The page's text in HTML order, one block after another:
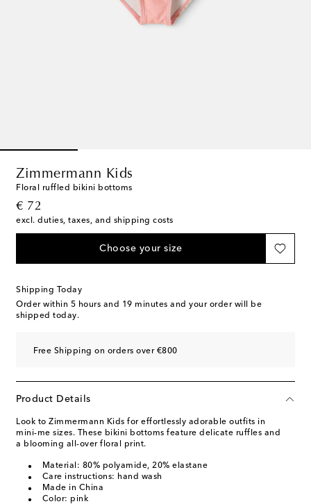
Zimmermann Kids
Floral ruffled bikini bottoms
€ 72
original price
excl. duties, taxes, and shipping costs
Choose your size
Shipping Today
Order within 5 hours and 19 minutes and your order will be
shipped today.
Free Shipping on orders over €800
Product Details
Look to Zimmermann Kids for effortlessly adorable outfits in
mini-me sizes. These bikini bottoms feature delicate ruffles and
a blooming all-over floral print.
Material: 80% polyamide, 20% elastane
Care instructions: hand wash
Made in China
Color: pink